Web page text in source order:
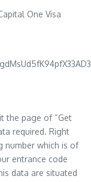
One Visa
the page of “Get
required. Right
number which is of
entrance code
data are situated